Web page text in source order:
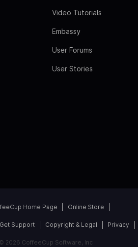
Video Tutorials
Embassy
User Forums
User Stories
Home Page Online Store
Get Support Copyright & Legal Privacy
© 2026 CoffeeCup Software, Inc